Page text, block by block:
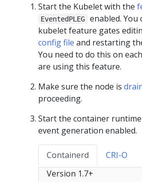
Start the Kubelet with the
EventedPLEG
enabled. You
kubelet feature gates
config file and restarting
You need to do this on
are using this feature.
Make sure the node is
proceeding.
Start the container
event generation enabled.
Containerd
CRI-O
Version 1.7+